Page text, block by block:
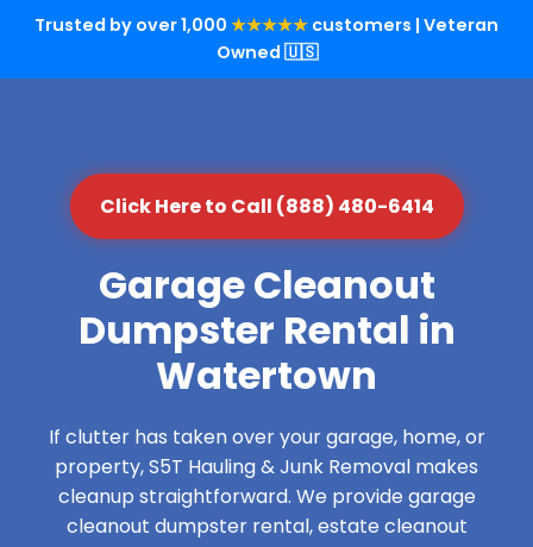
Trusted by over 1,000 ★★★★★ customers | Veteran
Owned 🇺🇸
Click Here to Call (888) 480-6414
Garage Cleanout
Dumpster Rental in
Watertown
If clutter has taken over your garage, home, or
property, S5T Hauling & Junk Removal makes
cleanup straightforward. We provide garage
cleanout dumpster rental, estate cleanout